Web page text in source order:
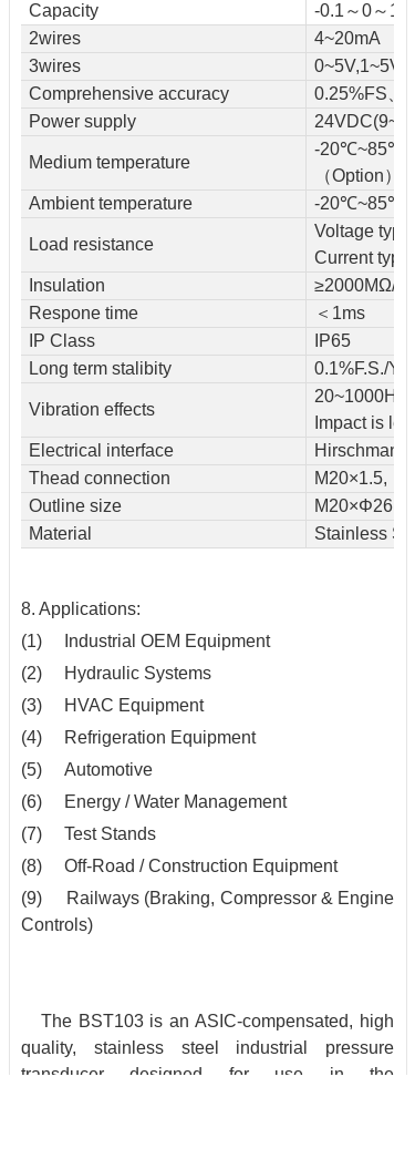
Capacity
-0.1～0～1
2wires
4~20mA
3wires
Comprehensive accuracy
0.25%FS、
Power supply
Medium temperature
-
（Option）
Ambient temperature
-20℃~85℃
Load resistance
Voltage
Current
Insulation
≥2000MΩ/
Respone time
＜1ms
IP Class
IP65
Long term stalibity
0.1%F.S./Year
Vibration effects
20~1000HZ
Impact is
Electrical interface
Hirschmann
Thead connection
M20×1.5,
Outline size
Material
Stainless
8. Applications:
(1) Industrial OEM Equipment
(2) Hydraulic Systems
(3) HVAC Equipment
(4) Refrigeration Equipment
(5) Automotive
(6) Energy / Water Management
(7) Test Stands
(8) Off-Road / Construction Equipment
(9) Railways (Braking, Compressor & Engine
Controls)
The BST103 is an ASIC-compensated, high
quality, stainless steel industrial pressure
transducer designed for use in the